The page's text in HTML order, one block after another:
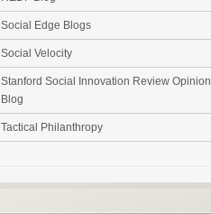
Social Edge Blogs
Social Velocity
Stanford Social Innovation Review Opinion
Blog
Tactical Philanthropy